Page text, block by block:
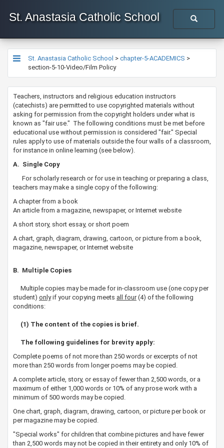
St. Anastasia Catholic School
St. Anastasia Catholic School > chapter-5-ACADEMICS >
section-5-10-Video/Film Policy
​​​​​Teachers, instructors and religious education instructors
(catechists) are permitted to use copyrighted materials without
asking for permission from the copyright holders under what is
known as "fair use." The following conditions must be met before
educational use without permission is considered "fair." Special
rules apply to use of materials outside the four walls of a classroom,
for instance in online learning (see below).
​​A. Single Copy
For scholarly research or for use in teaching or preparing a class,
teachers may make a single copy of the following:
A chapter from a book
An article from a magazine, newspaper, or Internet website
A short story, short essay, or short poem
A chart, graph, diagram, drawing, cartoon, or picture from a book,
magazine, newspaper, or Internet website
B. Multiple Copies
Multiple copies may be made for in-classroom use (one copy per
student) onlyif your copying meets all four(4) of the following
conditions:
(1) The content of the copies is brief.​
The following guidelines for brevity apply:
Complete poems of not more than 250 words or excerpts of not
more than 250 words from longer poems may be copied.
A complete article, story, or essay of fewer than 2,500 words, or a
maximum of either 1,000 words or 10% of any prose work with a
minimum of 500 words may be copied.
One chart, graph, diagram, drawing, cartoon, or picture per book or
per magazine may be copied.
"Special works" for children that combine pictures and have fewer
than 2,500 words may not be copied in their entirety and only 10% of